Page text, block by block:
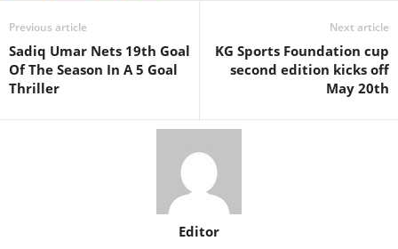
Previous article
Sadiq Umar Nets 19th Goal
Of The Season In A 5 Goal
Thriller
Next article
KG Sports Foundation cup
second edition kicks off
May 20th
Editor